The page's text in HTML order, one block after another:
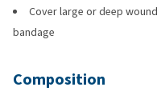
Cover large or deep
bandage
Composition